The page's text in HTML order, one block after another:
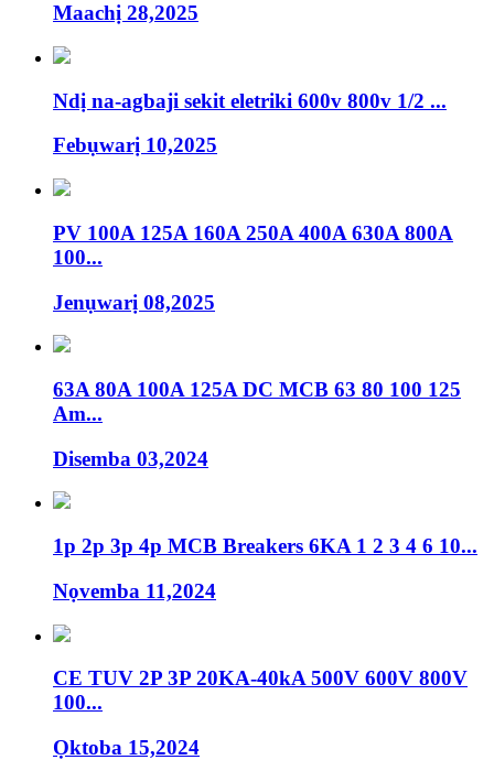
Maachị 28,2025
Ndị na-agbaji sekit eletriki 600v 800v 1/2 ...
Febụwarị 10,2025
PV 100A 125A 160A 250A 400A 630A 800A
100...
Jenụwarị 08,2025
63A 80A 100A 125A DC MCB 63 80 100 125
Am...
Disemba 03,2024
1p 2p 3p 4p MCB Breakers 6KA 1 2 3 4 6 10...
Nọvemba 11,2024
CE TUV 2P 3P 20KA-40kA 500V 600V 800V
100...
Ọktoba 15,2024